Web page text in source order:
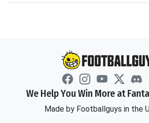
We Help You Win More at
Made by Footballguys in the